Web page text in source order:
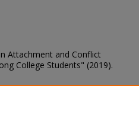
Attachment and Conflict
College Students" (2019).